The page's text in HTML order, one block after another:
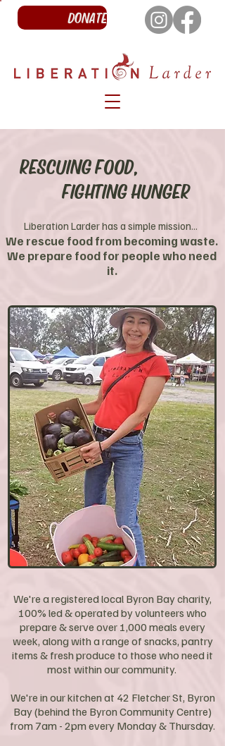
DONATE
RESCUING FOOD,
FIGHTING HUNGER
Liberation Larder has a simple mission...
We rescue food from becoming waste.
We prepare food for people who need
it.
We're a registered local Byron Bay charity,
100% led & operated by volunteers who
prepare & serve over 1,000 meals every
week, along with a range of snacks, pantry
items & fresh produce to those who need it
most within our community. ​
We're in our kitchen at 42 Fletcher St, Byron
Bay (behind the Byron Community Centre)
from 7am - 2pm every Monday & Thursday.